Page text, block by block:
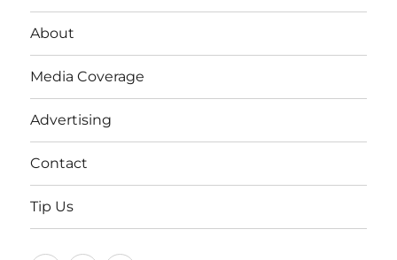
About
Media Coverage
Advertising
Contact
Tip Us